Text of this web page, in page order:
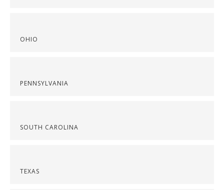
OHIO
PENNSYLVANIA
SOUTH CAROLINA
TEXAS